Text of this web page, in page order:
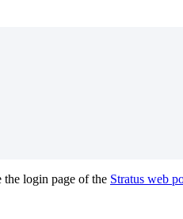
the login page of the Stratus web